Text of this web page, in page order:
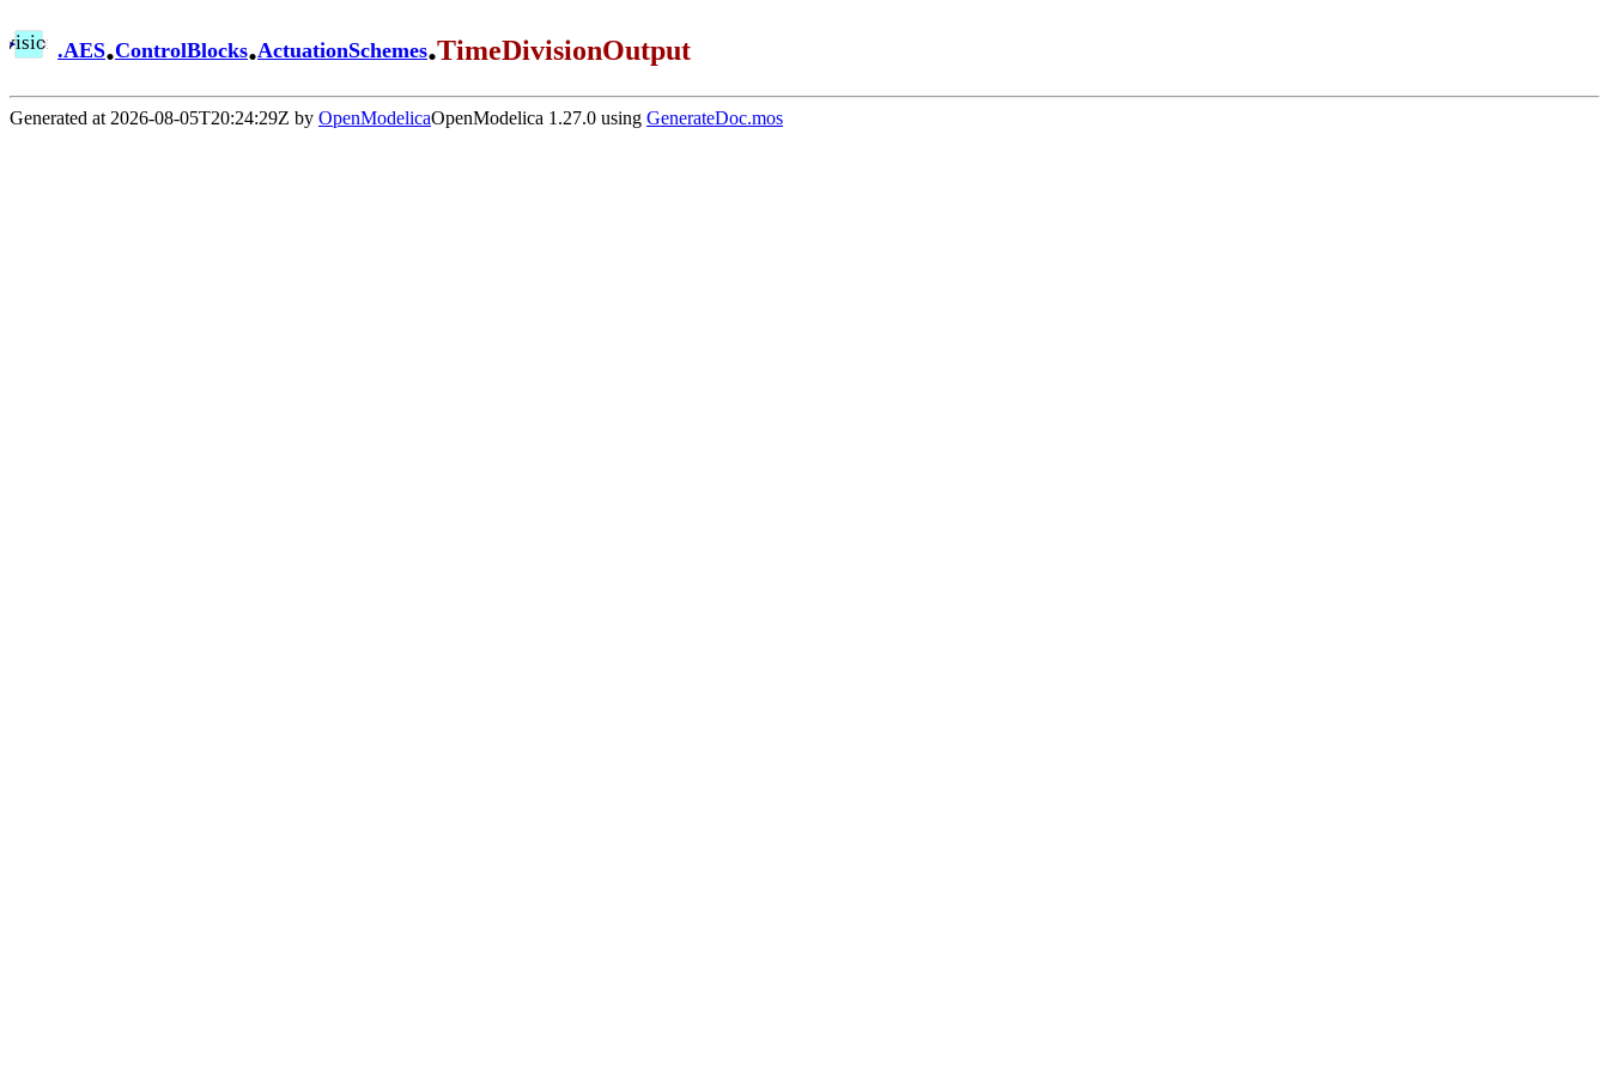
.AES.ControlBlocks.ActuationSchemes.TimeDivisionOutput
Generated at 2026-08-05T20:24:29Z by OpenModelicaOpenModelica 1.27.0 using GenerateDoc.mos